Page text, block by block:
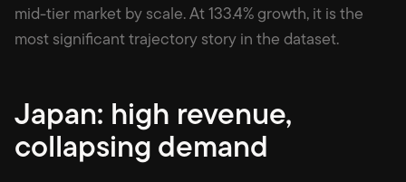
mid-tier market by scale. At 133.4% growth, it is the
most significant trajectory story in the dataset.
Japan: high revenue,
collapsing demand